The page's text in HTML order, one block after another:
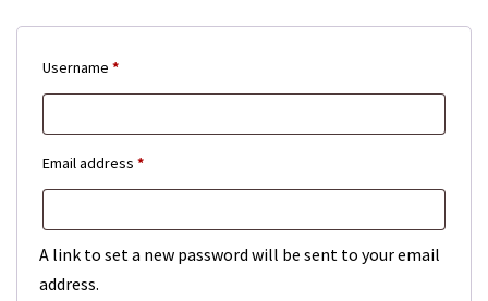
Username *Required
Email address *Required
A link to set a new password will be sent to your email
address.